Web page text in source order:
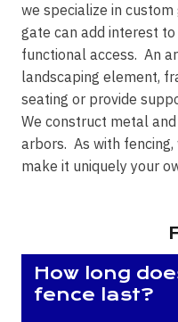
we specialize in custom
gate can add interest
functional access. An
landscaping element,
seating or provide
We construct metal
arbors. As with
make it uniquely your
How long
fence last?